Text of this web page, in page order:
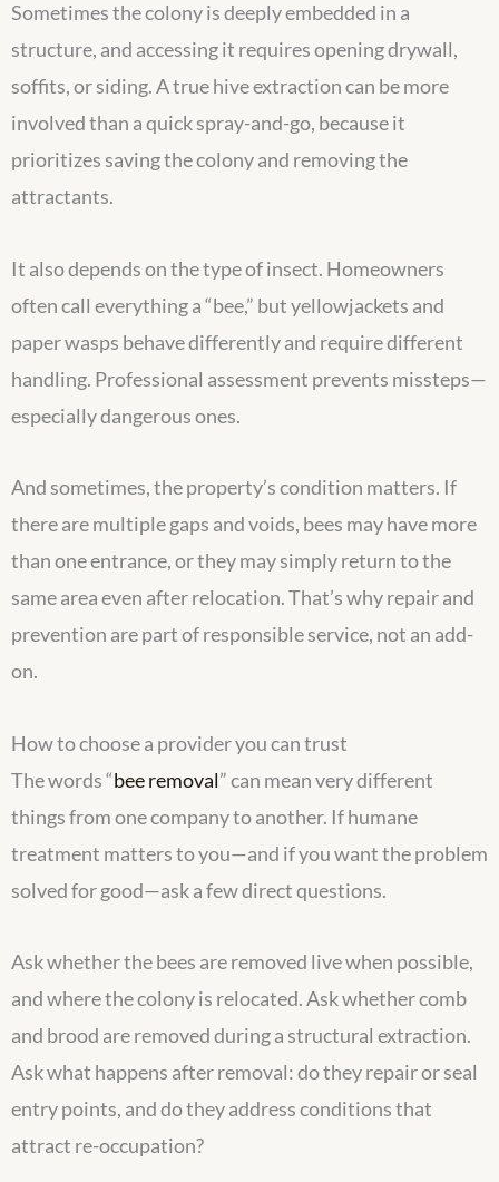
Sometimes the colony is deeply embedded in a
structure, and accessing it requires opening drywall,
soffits, or siding. A true hive extraction can be more
involved than a quick spray-and-go, because it
prioritizes saving the colony and removing the
attractants.
It also depends on the type of insect. Homeowners
often call everything a “bee,” but yellowjackets and
paper wasps behave differently and require different
handling. Professional assessment prevents missteps—
especially dangerous ones.
And sometimes, the property’s condition matters. If
there are multiple gaps and voids, bees may have more
than one entrance, or they may simply return to the
same area even after relocation. That’s why repair and
prevention are part of responsible service, not an add-
on.
How to choose a provider you can trust
The words “bee removal” can mean very different
things from one company to another. If humane
treatment matters to you—and if you want the problem
solved for good—ask a few direct questions.
Ask whether the bees are removed live when possible,
and where the colony is relocated. Ask whether comb
and brood are removed during a structural extraction.
Ask what happens after removal: do they repair or seal
entry points, and do they address conditions that
attract re-occupation?